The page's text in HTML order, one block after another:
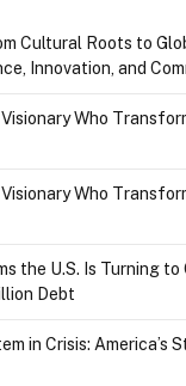
Cultural Roots to
Innovation, and
Who
Who
the U.S. Is Turning
Debt
in Crisis: America’s